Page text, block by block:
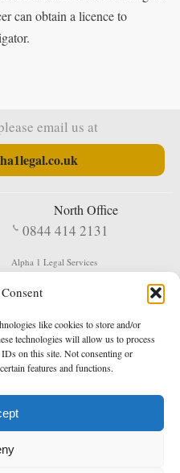
like cookies to store and/or
technologies will allow us to process
on this site. Not consenting or
features and functions.
can obtain a licence to
email us at
North Office
0844 414 2131
Alpha 1 Legal Services
Shildon
DL4 2QN
Active
Privacy Policy
Wales No. 05977440